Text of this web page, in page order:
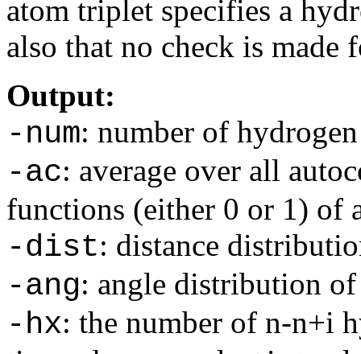
atom triplet specifies a
also that no check is made
Output:
-num: number of
-ac: average over all
functions (either 0 or 1) of
-dist: distance
-ang: angle distribution
-hx: the number of n-n+i